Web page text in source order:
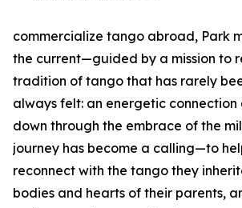
commercialize tango abroad, Park
the current—guided by a mission to
tradition of tango that has rarely
always felt: an energetic connection
down through the embrace of the
journey has become a calling—to
reconnect with the tango they
bodies and hearts of their parents,